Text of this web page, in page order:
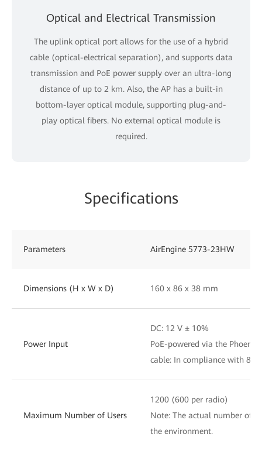
Optical and Electrical Transmission
The uplink optical port allows for the use of a hybrid
cable (optical-electrical separation), and supports data
transmission and PoE power supply over an ultra-long
distance of up to 2 km. Also, the AP has a built-in
bottom-layer optical module, supporting plug-and-
play optical fibers. No external optical module is
required.
Specifications
Parameters AirEngine 5773-23HW
Dimensions (H x W x D) 160 x 86 x 38 mm
Power Input
DC: 12 V ± 10%
PoE-powered via the
cable: In compliance with
Maximum Number of Users
1200 (600 per radio)
Note: The actual number of
the environment.